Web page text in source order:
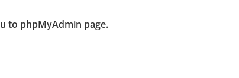
to phpMyAdmin page.